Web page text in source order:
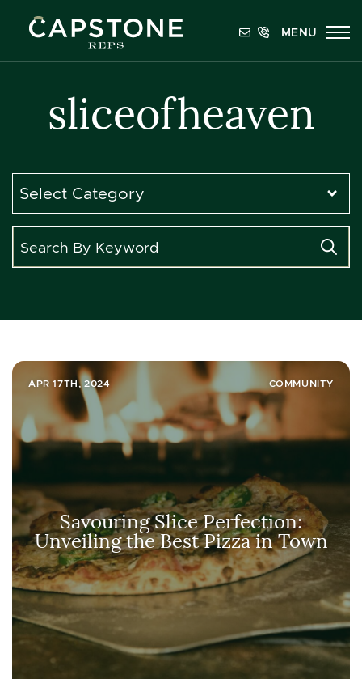
Capstone REPS
MENU
sliceofheaven
APR 17TH, 2024 COMMUNITY
Savouring Slice Perfection:
Unveiling the Best Pizza in Town